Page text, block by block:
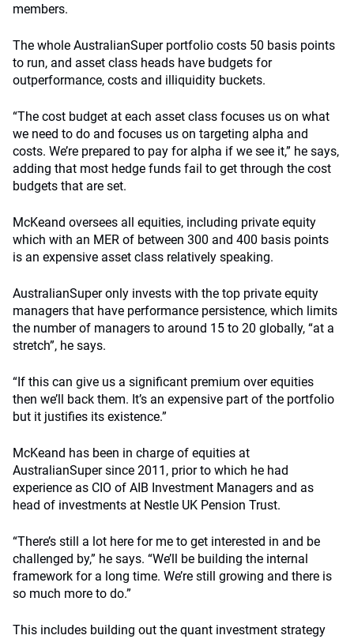
members.
The whole AustralianSuper portfolio costs 50 basis points
to run, and asset class heads have budgets for
outperformance, costs and illiquidity buckets.
“The cost budget at each asset class focuses us on what
we need to do and focuses us on targeting alpha and
costs. We’re prepared to pay for alpha if we see it,” he says,
adding that most hedge funds fail to get through the cost
budgets that are set.
McKeand oversees all equities, including private equity
which with an MER of between 300 and 400 basis points
is an expensive asset class relatively speaking.
AustralianSuper only invests with the top private equity
managers that have performance persistence, which limits
the number of managers to around 15 to 20 globally, “at a
stretch”, he says.
“If this can give us a significant premium over equities
then we’ll back them. It’s an expensive part of the portfolio
but it justifies its existence.”
McKeand has been in charge of equities at
AustralianSuper since 2011, prior to which he had
experience as CIO of AIB Investment Managers and as
head of investments at Nestle UK Pension Trust.
“There’s still a lot here for me to get interested in and be
challenged by,” he says. “We’ll be building the internal
framework for a long time. We’re still growing and there is
so much more to do.”
This includes building out the quant investment strategy